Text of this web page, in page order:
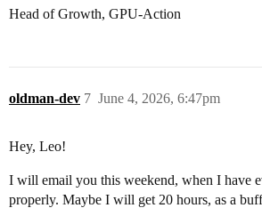
Head of Growth, GPU-Action
oldman-dev June 4, 2026, 6:47pm
7
Hey, Leo!
I will email you this weekend, when I have
properly. Maybe I will get 20 hours, as a